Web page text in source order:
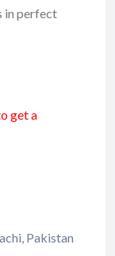
in perfect
get a
Pakistan